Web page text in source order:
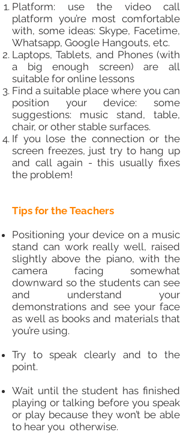
Platform: use the video call
platform you’re most comfortable
with, some ideas: Skype, Facetime,
Whatsapp, Google Hangouts, etc.
Laptops, Tablets, and Phones (with
a big enough screen) are all
suitable for online lessons
Find a suitable place where you can
position your device: some
suggestions: music stand, table,
chair, or other stable surfaces.
If you lose the connection or the
screen freezes, just try to hang up
and call again - this usually fixes
the problem!
Tips for the Teachers
Positioning your device on a music
stand can work really well, raised
slightly above the piano, with the
camera facing somewhat
downward so the students can see
and understand your
demonstrations and see your face
as well as books and materials that
you’re using.
Try to speak clearly and to the
point.
Wait until the student has finished
playing or talking before you speak
or play because they won’t be able
to hear you otherwise.